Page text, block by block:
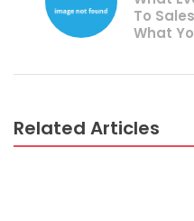
To
What
Related Articles